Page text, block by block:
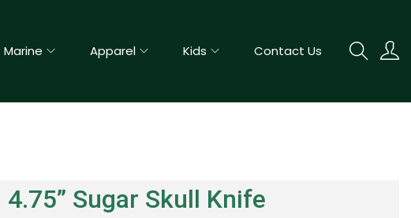
Marine Apparel Kids Contact Us
4.75” Sugar Skull Knife